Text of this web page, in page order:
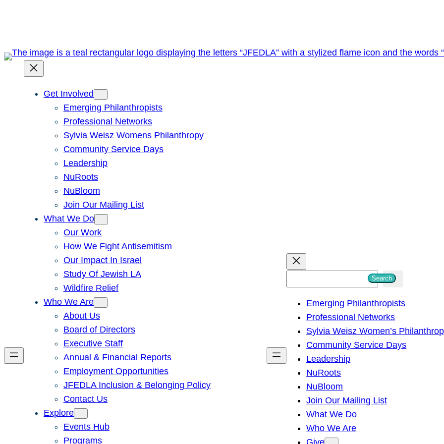
Get Involved
Emerging Philanthropists
Professional Networks
Sylvia Weisz Womens Philanthropy
Community Service Days
Leadership
NuRoots
NuBloom
Join Our Mailing List
What We Do
Our Work
How We Fight Antisemitism
Our Impact In Israel
Study Of Jewish LA
Wildfire Relief
Who We Are
About Us
Board of Directors
Executive Staff
Annual & Financial Reports
Employment Opportunities
JFEDLA Inclusion & Belonging Policy
Contact Us
Explore
Events Hub
Programs
h
Search
Emerging Philanthropists
Professional Networks
Sylvia Weisz Women’s
Community Service Days
Leadership
NuRoots
NuBloom
Join Our Mailing List
What We Do
Who We Are
Give